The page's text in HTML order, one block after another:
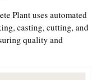
Plant uses automated
casting, cutting, and
quality and